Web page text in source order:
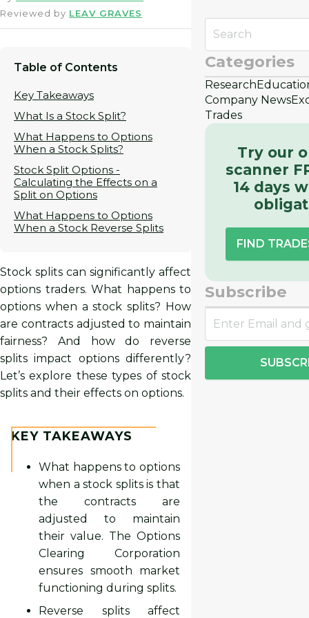
Reviewed by LEAV GRAVES
Table of Contents
Key Takeaways
What Is a Stock Split?
What Happens to Options
When a Stock Splits?
Stock Split Options -
Calculating the Effects on a
Split on Options
What Happens to Options
When a Stock Reverse Splits
Stock splits can significantly affect
options traders. What happens to
options when a stock splits? How
are contracts adjusted to maintain
fairness? And how do reverse
splits impact options differently?
Let’s explore these types of stock
splits and their effects on options.
KEY TAKEAWAYS
What happens to options
when a stock splits is that
the contracts are
adjusted to maintain
their value. The Options
Clearing Corporation
ensures smooth market
functioning during splits.
Reverse splits affect
Categories
Research
Company News
Trades
Try our
scanner
14 days
FIND
Subscribe